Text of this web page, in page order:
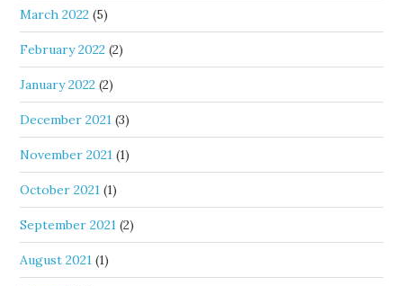
March 2022 (5)
February 2022 (2)
January 2022 (2)
December 2021 (3)
November 2021 (1)
October 2021 (1)
September 2021 (2)
August 2021 (1)